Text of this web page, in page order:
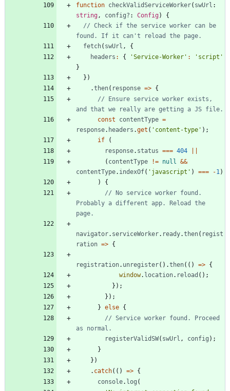
function checkValidServiceWorker( swUrl
string , config? : Config)
{
// Check if the service worker can be
fetch( swUrl ,
{
headers : { 'Service-Worker' :
'script'
}
} )
.then( response => {
// Ensure service worker exists,
const
contentType =
response. headers .get ( 'content-type' ) ;
if
(
response. status === 404
( contentType != null
&&
contentType. indexOf( 'javascript' ) === -1 )
)
{
// No service worker found.
Probably a different app. Reload the
navigator. serviceWorker. ready.then( regist
ration => {
registration. unregister( ) .then( ( ) => {
window. location. reload ( ) ;
} ) ;
} ) ;
} else {
// Service worker found. Proceed
registerValidSW( swUrl , config ) ;
}
} )
. catch( ( ) => {
console. log (